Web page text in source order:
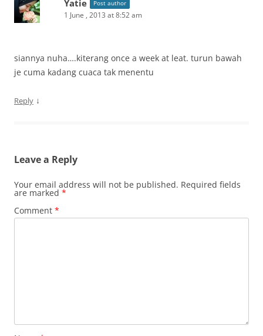
Yatie Post author
1 June , 2013 at 8:52 am
siannya nuha….kiterang once a week at leat. turun bawah
je cuma kadang cuaca tak menentu
Reply ↓
Leave a Reply
Your email address will not be published. Required fields
are marked *
Comment *